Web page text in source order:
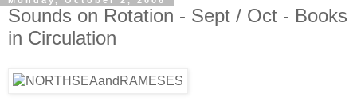
Sounds on Rotation - Sept / Oct - Books
in Circulation